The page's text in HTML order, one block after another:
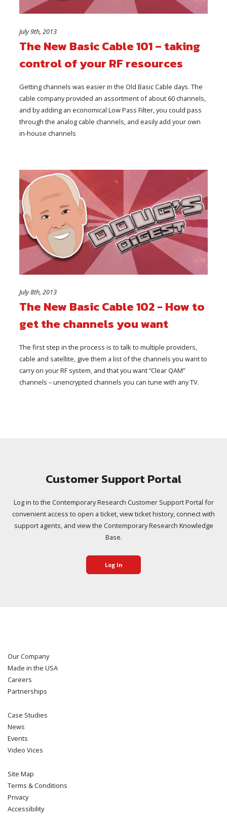
July 9th, 2013
The New Basic Cable 101 – taking
control of your RF resources
Getting channels was easier in the Old Basic Cable days. The
cable company provided an assortment of about 60 channels,
and by adding an economical Low Pass Filter, you could pass
through the analog cable channels, and easily add your own
in-house channels
July 8th, 2013
The New Basic Cable 102 - How to
get the channels you want
The first step in the process is to talk to multiple providers,
cable and satellite, give them a list of the channels you want to
carry on your RF system, and that you want “Clear QAM”
channels – unencrypted channels you can tune with any TV.
Customer Support Portal
Log in to the Contemporary Research Customer Support Portal for
convenient access to open a ticket, view ticket history, connect with
support agents, and view the Contemporary Research Knowledge
Base.
Log In
Our Company
Made in the USA
Careers
Partnerships
Case Studies
News
Events
Video Vices
Site Map
Terms & Conditions
Privacy
Accessibility